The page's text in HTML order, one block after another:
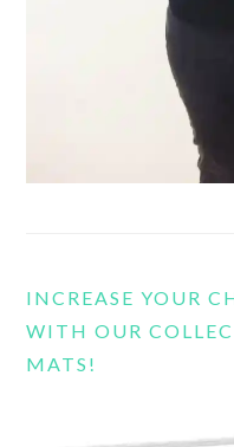
INCREASE YOUR
WITH OUR
MATS!